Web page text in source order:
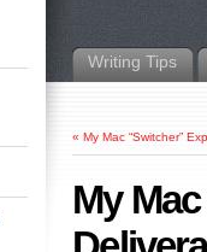
Writing Tips
«My Mac “Switcher”
My